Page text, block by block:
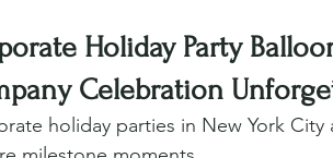
Holiday Party
Celebration
holiday parties in New York